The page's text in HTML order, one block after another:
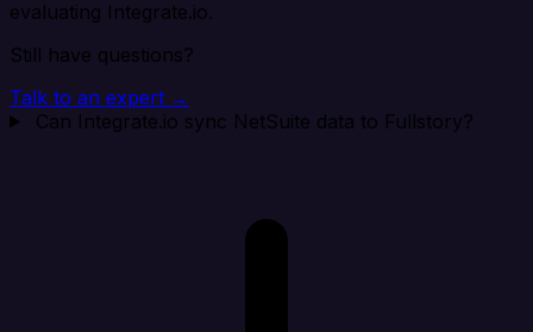
evaluating Integrate.io.
Still have questions?
Talk to an expert →
Can Integrate.io sync NetSuite data to Fullstory?